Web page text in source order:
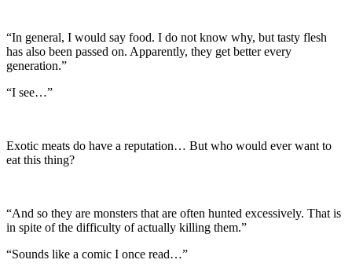
“In general, I would say food. I do not know why, but tasty flesh
has also been passed on. Apparently, they get better every
generation.”
“I see…”
Exotic meats do have a reputation… But who would ever want to
eat this thing?
“And so they are monsters that are often hunted excessively. That is
in spite of the difficulty of actually killing them.”
“Sounds like a comic I once read…”